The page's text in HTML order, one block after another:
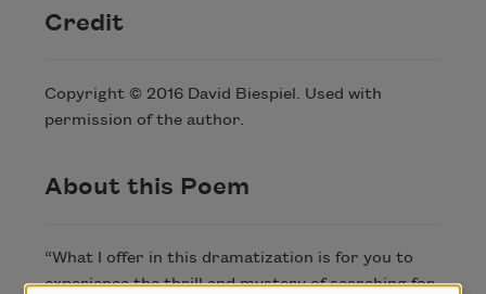
Credit
Copyright © 2016 David Biespiel. Used with
permission of the author.
About this Poem
“What I offer in this dramatization is for you to
experience the thrill and mystery of searching for